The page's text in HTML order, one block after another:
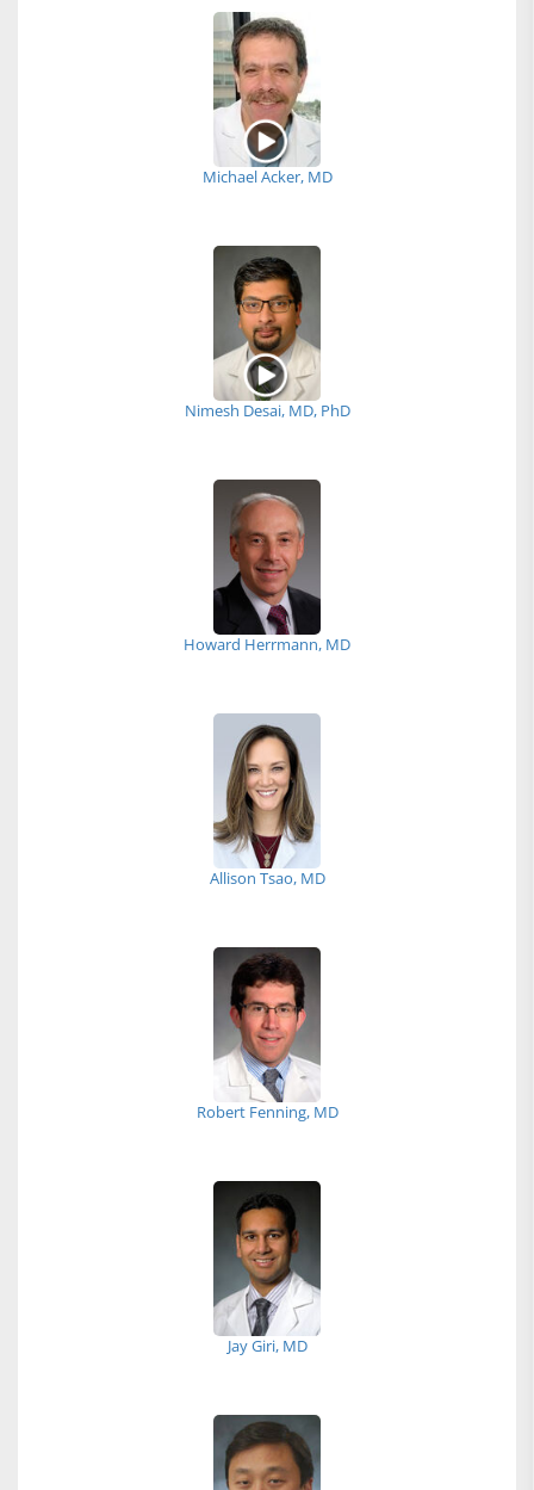
Michael Acker, MD
Nimesh Desai, MD, PhD
Howard Herrmann, MD
Allison Tsao, MD
Robert Fenning, MD
Jay Giri, MD